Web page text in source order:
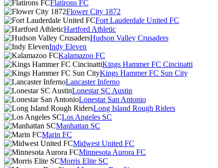
Flatirons FC
Flower City 1872
Fort Lauderdale United FC
Hartford Athletic
Hudson Valley Crusaders
Indy Eleven
Kalamazoo FC
Kings Hammer FC Cincinatti
Kings Hammer FC Sun City
Lancaster Inferno
Lonestar SC Austin
Lonestar San Antonio
Long Island Rough Riders
Los Angeles SC
Manhattan SC
Marin FC
Midwest United FC
Minnesota Aurora FC
Morris Elite SC